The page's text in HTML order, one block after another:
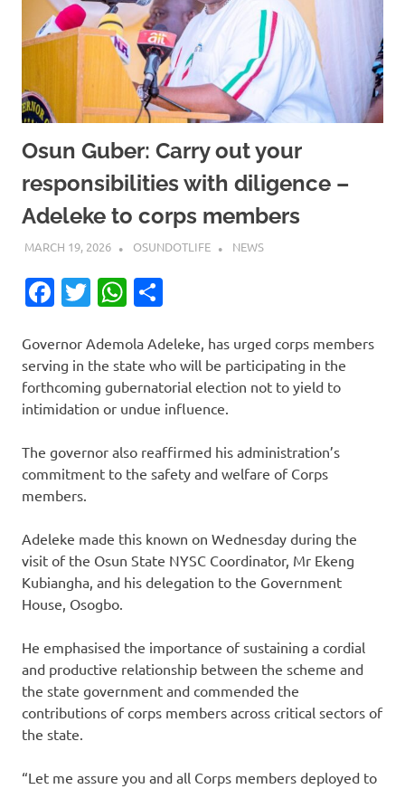
Osun Guber: Carry out your
responsibilities with diligence –
Adeleke to corps members
MARCH 19, 2026 OSUNDOTLIFE NEWS
Facebook
TwitterWhatsApp
Governor Ademola Adeleke, has urged corps members
serving in the state who will be participating in the
forthcoming gubernatorial election not to yield to
intimidation or undue influence.
The governor also reaffirmed his administration’s
commitment to the safety and welfare of Corps
members.
Adeleke made this known on Wednesday during the
visit of the Osun State NYSC Coordinator, Mr Ekeng
Kubiangha, and his delegation to the Government
House, Osogbo.
He emphasised the importance of sustaining a cordial
and productive relationship between the scheme and
the state government and commended the
contributions of corps members across critical sectors of
the state.
“Let me assure you and all Corps members deployed to